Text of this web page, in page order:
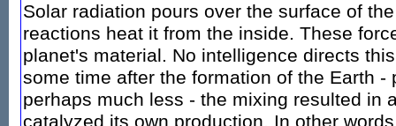
Solar radiation pours over the surface of
reactions heat it from the inside. These
planet's material. No intelligence directs
some time after the formation of the Earth -
perhaps much less - the mixing resulted in
catalyzed its own production. In other